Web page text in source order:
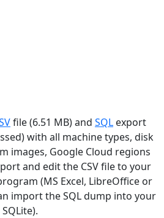
file (6.51 MB) and SQL export
with all machine types, disk
images, Google Cloud regions
and edit the CSV file to your
(MS Excel, LibreOffice or
import the SQL dump into your